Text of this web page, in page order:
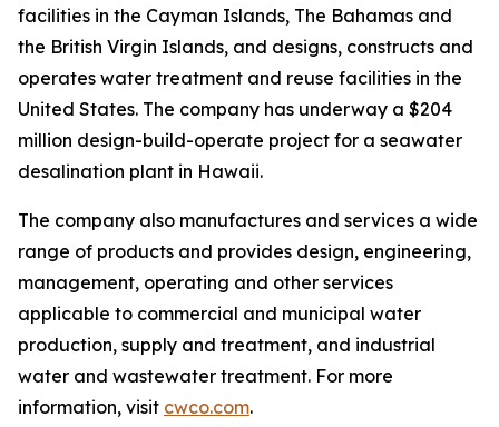
facilities in the Cayman Islands, The Bahamas and
the British Virgin Islands, and designs, constructs and
operates water treatment and reuse facilities in the
United States. The company has underway a $204
million design-build-operate project for a seawater
desalination plant in Hawaii.
The company also manufactures and services a wide
range of products and provides design, engineering,
management, operating and other services
applicable to commercial and municipal water
production, supply and treatment, and industrial
water and wastewater treatment. For more
information, visit cwco.com.